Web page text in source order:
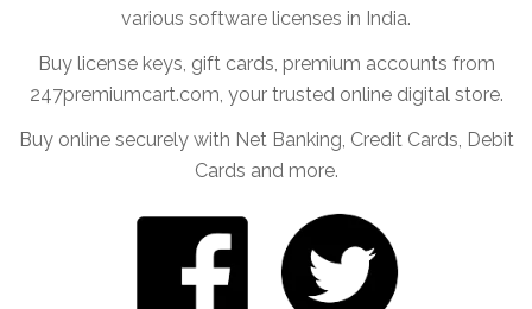
various software licenses in India.
Buy license keys, gift cards, premium accounts from
247premiumcart.com, your trusted online digital store.
Buy online securely with Net Banking, Credit Cards, Debit
Cards and more.